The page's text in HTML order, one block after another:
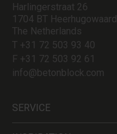
Harlingerstraat 26
1704 BT Heerhugowaard
The Netherlands
T +31 72 503 93 40
F +31 72 503 92 61
info@betonblock.com
SERVICE